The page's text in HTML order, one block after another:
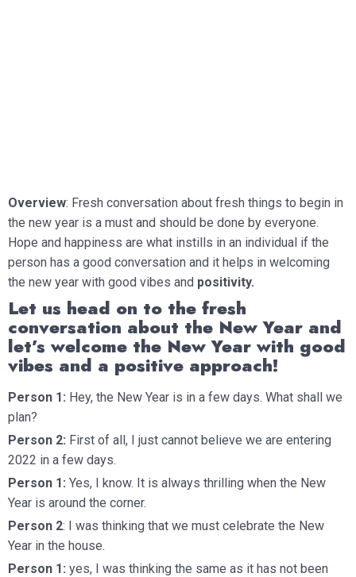
Overview: Fresh conversation about fresh things to begin in
the new year is a must and should be done by everyone.
Hope and happiness are what instills in an individual if the
person has a good conversation and it helps in welcoming
the new year with good vibes and positivity.
Let us head on to the fresh
conversation about the New Year and
let’s welcome the New Year with good
vibes and a positive approach!
Person 1: Hey, the New Year is in a few days. What shall we
plan?
Person 2: First of all, I just cannot believe we are entering
2022 in a few days.
Person 1: Yes, I know. It is always thrilling when the New
Year is around the corner.
Person 2: I was thinking that we must celebrate the New
Year in the house.
Person 1: yes, I was thinking the same as it has not been